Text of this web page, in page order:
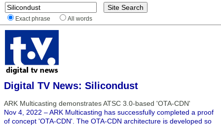
Exact phrase All words
Digital TV News: Silicondust
ARK Multicasting demonstrates ATSC 3.0-based 'OTA-CDN'
Nov 4, 2022 – ARK Multicasting has successfully completed a proof
of concept 'OTA-CDN'. The OTA-CDN architecture is developed so